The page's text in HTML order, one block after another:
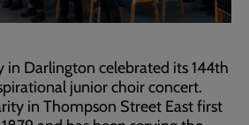
in Darlington celebrated its 144th
junior choir concert.
in Thompson Street East first